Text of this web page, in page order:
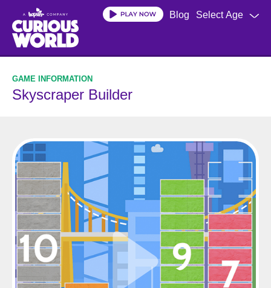
main
content
Select Age
Blog
Skyscraper Builder